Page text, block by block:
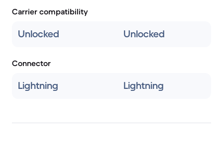
Carrier compatibility
Unlocked Unlocked
Connector
Lightning Lightning